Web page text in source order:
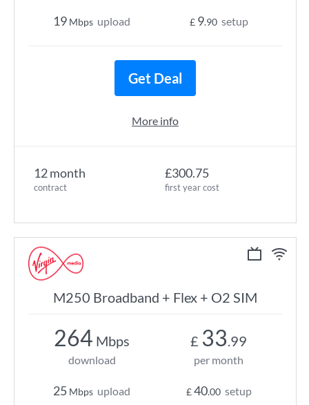
12 month
contract
£300.75
first year cost
19 Mbps upload £ 9.90 setup
Get Deal
More info
M250 Broadband + Flex + O2 SIM
264 Mbps
download
25 Mbps upload
£ 33.99
per month
£40.00 setup